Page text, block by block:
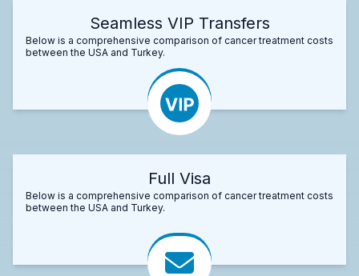
Seamless VIP Transfers
Below is a comprehensive comparison of cancer treatment costs
between the USA and Turkey.
Full Visa
Below is a comprehensive comparison of cancer treatment costs
between the USA and Turkey.